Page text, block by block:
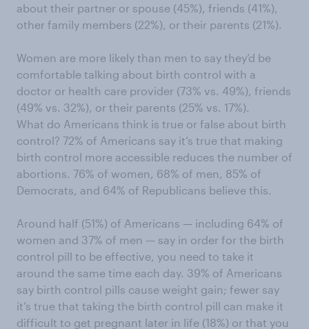
about their partner or spouse (45%), friends (41%),
other family members (22%), or their parents (21%).
Women are more likely than men to say they’d be
comfortable talking about birth control with a
doctor or health care provider (73% vs. 49%), friends
(49% vs. 32%), or their parents (25% vs. 17%).
What do Americans think is true or false about birth
control? 72% of Americans say it’s true that making
birth control more accessible reduces the number of
abortions. 76% of women, 68% of men, 85% of
Democrats, and 64% of Republicans believe this.
Around half (51%) of Americans — including 64% of
women and 37% of men — say in order for the birth
control pill to be effective, you need to take it
around the same time each day. 39% of Americans
say birth control pills cause weight gain; fewer say
it’s true that taking the birth control pill can make it
difficult to get pregnant later in life (18%) or that you